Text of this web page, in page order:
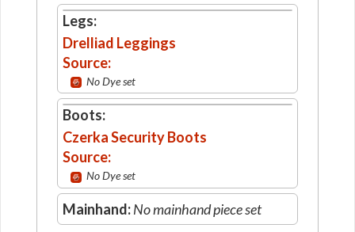
Legs:
Drelliad Leggings
Source:
No Dye set
Boots:
Czerka Security Boots
Source:
No Dye set
Mainhand:No mainhand piece set